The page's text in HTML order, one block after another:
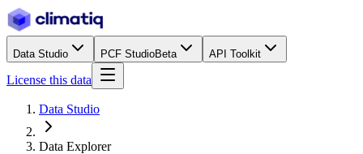
Data Studio PCF StudioBeta API Toolkit
License this data
Data Studio
Data Explorer